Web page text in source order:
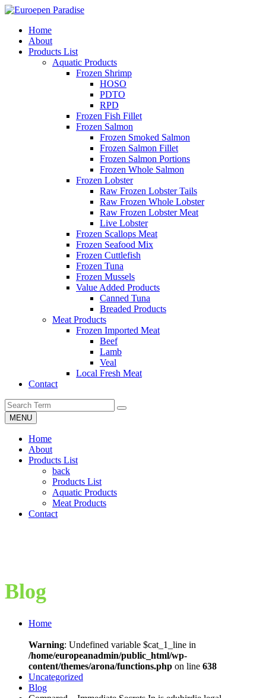
Home
About
Products List
Aquatic Products
Frozen Shrimp
HOSO
PDTO
RPD
Frozen Fish Fillet
Frozen Salmon
Frozen Smoked Salmon
Frozen Salmon Fillet
Frozen Salmon Portions
Frozen Whole Salmon
Frozen Lobster
Raw Frozen Lobster Tails
Raw Frozen Whole Lobster
Raw Frozen Lobster Meat
Live Lobster
Frozen Scallops Meat
Frozen Seafood Mix
Frozen Cuttlefish
Frozen Tuna
Frozen Mussels
Value Added Products
Canned Tuna
Breaded Products
Meat Products
Frozen Imported Meat
Beef
Lamb
Veal
Local Fresh Meat
Contact
MENU
Home
About
Products List
back
Products List
Aquatic Products
Meat Products
Contact
Blog
Home
Warning: Undefined variable $cat_1_line in
/home/europeanadmin/public_html/wp-
content/themes/arona/functions.php on line 638
Uncategorized
Blog